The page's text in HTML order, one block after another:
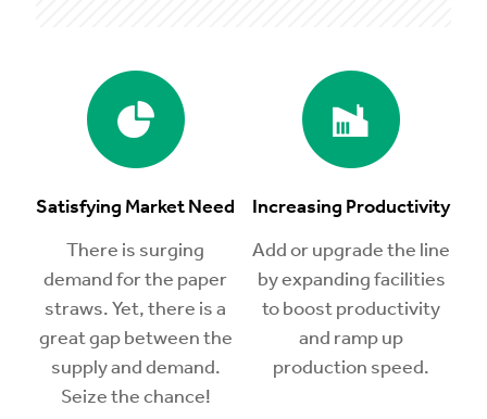
Satisfying Market Need
There is surging
demand for the paper
straws. Yet, there is a
great gap between the
supply and demand.
Seize the chance!
Increasing Productivity
Add or upgrade the line
by expanding facilities
to boost productivity
and ramp up
production speed.